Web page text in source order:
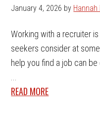
January 4, 2026 by Hannah
Working with a recruiter
seekers consider at
help you find a job can
READ MORE